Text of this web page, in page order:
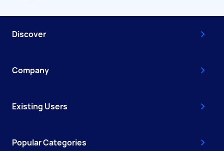
Discover
Company
Existing Users
Popular Categories